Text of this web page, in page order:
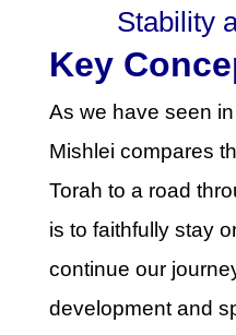
Stability
Key
As we have seen
Mishlei compares
Torah to a road
is to faithfully stay
continue our
development and